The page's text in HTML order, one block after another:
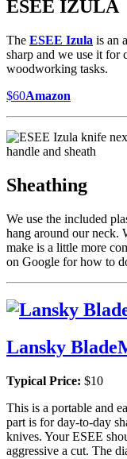
ESEE IZULA
The ESEE Izula is an
sharp and we use it for
woodworking tasks.
$60Amazon
Sheathing
We use the included
hang around our neck.
make is a little more
on Google for how to
Lansky
Typical Price: $10
This is a portable and
part is for day-to-day
knives. Your ESEE
aggressive a cut. The